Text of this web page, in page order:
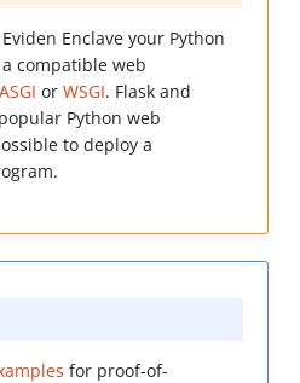
Enclave your Python
compatible web
ASGI or WSGI. Flask and
Python web
to deploy a
for proof-of-